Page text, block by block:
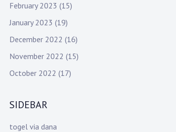
February 2023 (15)
January 2023 (19)
December 2022 (16)
November 2022 (15)
October 2022 (17)
SIDEBAR
togel via dana